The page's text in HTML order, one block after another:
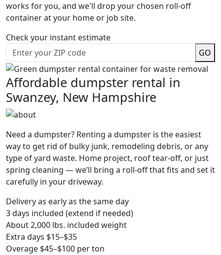
works for you, and we'll drop your chosen roll-off
container at your home or job site.
Check your instant estimate
GO
Affordable dumpster rental in
Swanzey, New Hampshire
Need a dumpster? Renting a dumpster is the easiest
way to get rid of bulky junk, remodeling debris, or any
type of yard waste. Home project, roof tear-off, or just
spring cleaning — we’ll bring a roll-off that fits and set it
carefully in your driveway.
Delivery as early as the same day
3 days included (extend if needed)
About 2,000 lbs. included weight
Extra days $15–$35
Overage $45–$100 per ton